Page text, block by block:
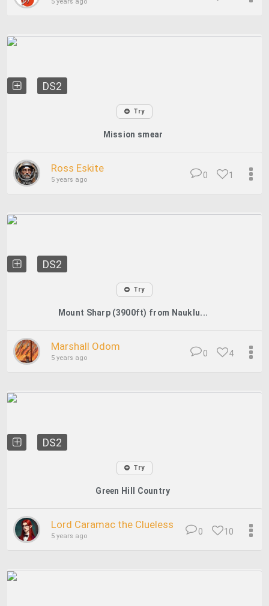
DS2
Try
Mission smear
Ross Eskite
5 years ago 1
0
DS2
Try
Mount Sharp (3900ft) from Nauklu...
Marshall Odom
5 years ago 4
0
DS2
Try
Green Hill Country
Lord Caramac the Clueless
5 years ago 10
0